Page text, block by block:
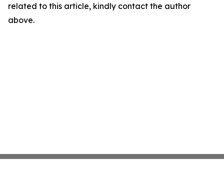
related to this article, kindly contact the author
above.